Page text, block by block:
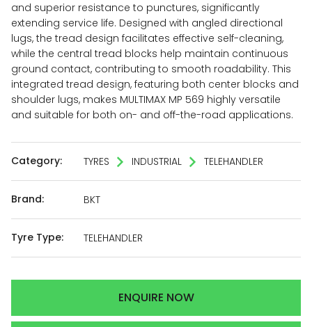
and superior resistance to punctures, significantly
extending service life. Designed with angled directional
lugs, the tread design facilitates effective self-cleaning,
while the central tread blocks help maintain continuous
ground contact, contributing to smooth roadability. This
integrated tread design, featuring both center blocks and
shoulder lugs, makes MULTIMAX MP 569 highly versatile
and suitable for both on- and off-the-road applications.
Category: TYRES INDUSTRIAL TELEHANDLER
Brand: BKT
Tyre Type: TELEHANDLER
ENQUIRE NOW